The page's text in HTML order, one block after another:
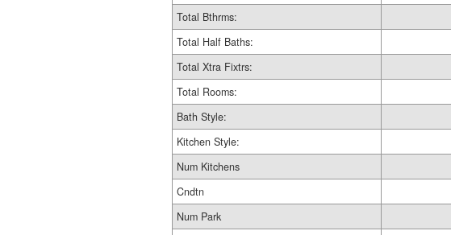
Total Bthrms:
Total Half Baths:
Total Xtra Fixtrs:
Total Rooms:
Bath Style:
Kitchen Style:
Num Kitchens
Cndtn
Num Park